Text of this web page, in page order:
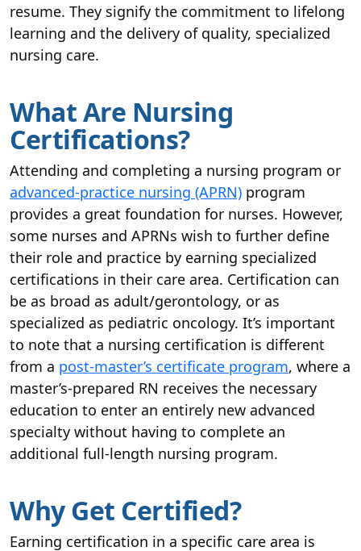
resume. They signify the commitment to lifelong
learning and the delivery of quality, specialized
nursing care.
What Are Nursing
Certifications?
Attending and completing a nursing program or
advanced-practice nursing (APRN) program
provides a great foundation for nurses. However,
some nurses and APRNs wish to further define
their role and practice by earning specialized
certifications in their care area. Certification can
be as broad as adult/gerontology, or as
specialized as pediatric oncology. It’s important
to note that a nursing certification is different
from a post-master’s certificate program, where a
master’s-prepared RN receives the necessary
education to enter an entirely new advanced
specialty without having to complete an
additional full-length nursing program.
Why Get Certified?
Earning certification in a specific care area is